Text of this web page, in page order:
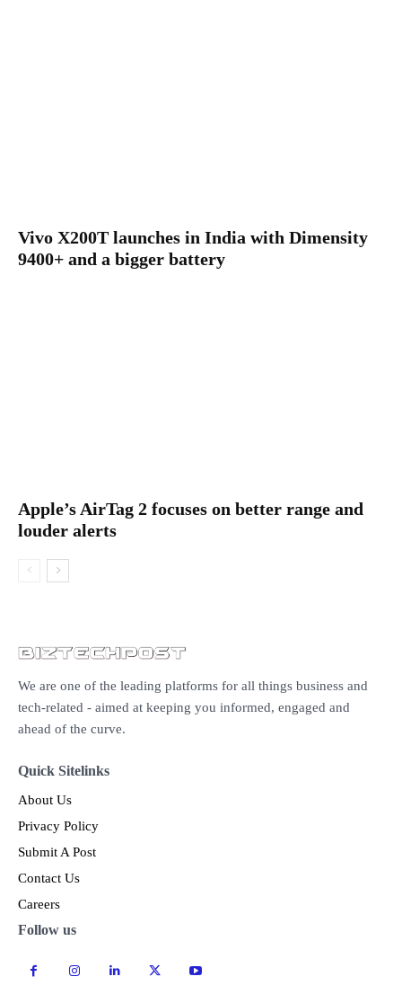
Vivo X200T launches in India with Dimensity
9400+ and a bigger battery
Apple’s AirTag 2 focuses on better range and
louder alerts
We are one of the leading platforms for all things business and
tech-related - aimed at keeping you informed, engaged and
ahead of the curve.
Quick Sitelinks
About Us
Privacy Policy
Submit A Post
Contact Us
Careers
Follow us